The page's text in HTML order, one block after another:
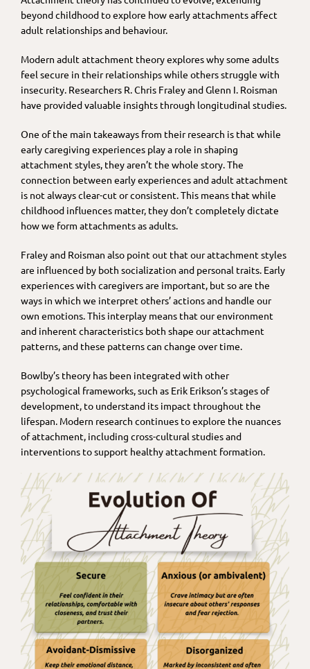
beyond childhood to explore how early attachments affect
adult relationships and behaviour.
Modern adult attachment theory explores why some adults
feel secure in their relationships while others struggle with
insecurity. Researchers R. Chris Fraley and Glenn I. Roisman
have provided valuable insights through longitudinal studies.
One of the main takeaways from their research is that while
early caregiving experiences play a role in shaping
attachment styles, they aren’t the whole story. The
connection between early experiences and adult attachment
is not always clear-cut or consistent. This means that while
childhood influences matter, they don’t completely dictate
how we form attachments as adults.
Fraley and Roisman also point out that our attachment styles
are influenced by both socialization and personal traits. Early
experiences with caregivers are important, but so are the
ways in which we interpret others’ actions and handle our
own emotions. This interplay means that our environment
and inherent characteristics both shape our attachment
patterns, and these patterns can change over time.
Bowlby’s theory has been integrated with other
psychological frameworks, such as Erik Erikson’s stages of
development, to understand its impact throughout the
lifespan. Modern research continues to explore the nuances
of attachment, including cross-cultural studies and
interventions to support healthy attachment formation.